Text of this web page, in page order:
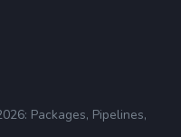
Packages, Pipelines,